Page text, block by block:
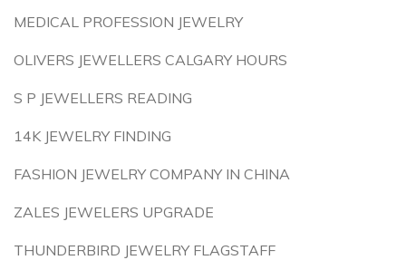
MEDICAL PROFESSION JEWELRY
OLIVERS JEWELLERS CALGARY HOURS
S P JEWELLERS READING
14K JEWELRY FINDING
FASHION JEWELRY COMPANY IN CHINA
ZALES JEWELERS UPGRADE
THUNDERBIRD JEWELRY FLAGSTAFF